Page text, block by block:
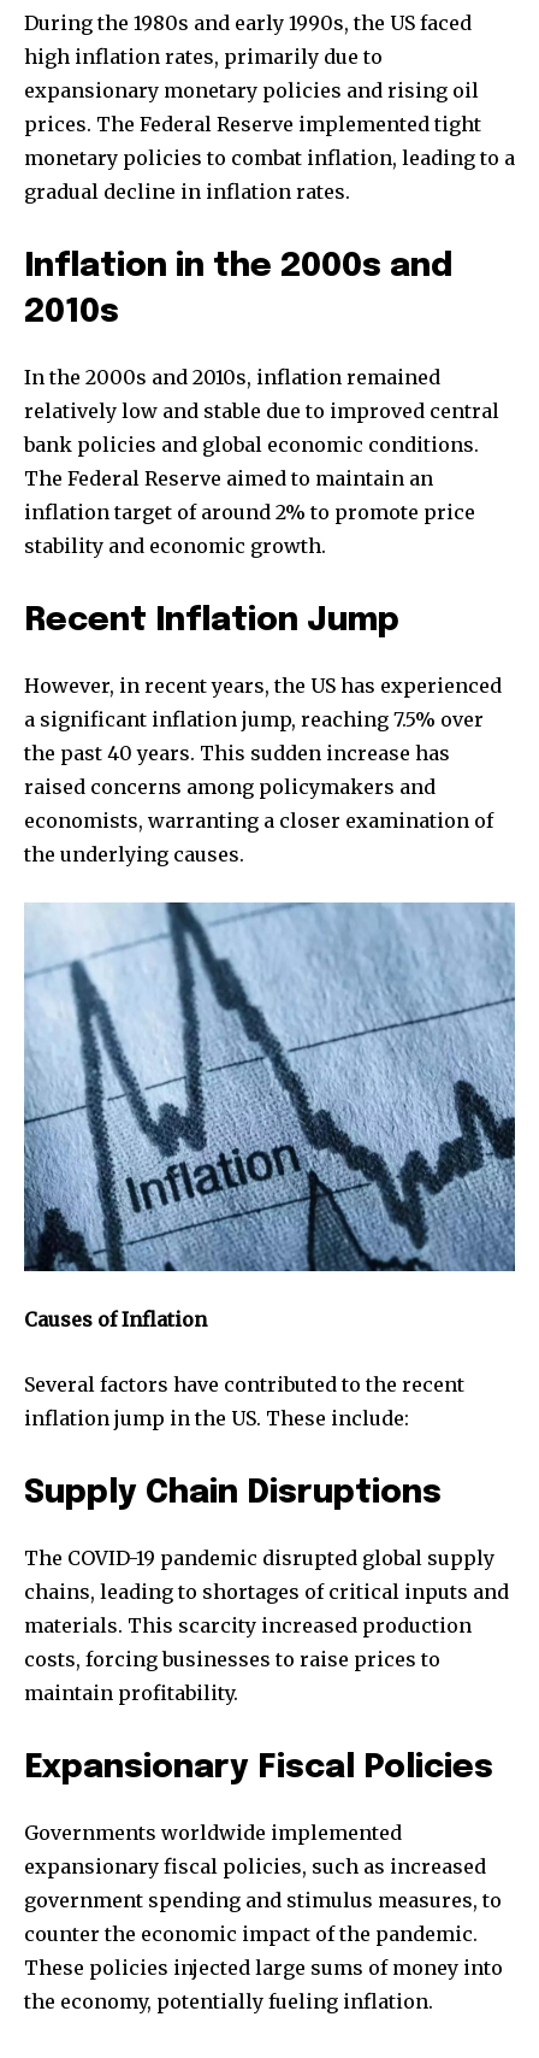
During the 1980s and early 1990s, the US faced
high inflation rates, primarily due to
expansionary monetary policies and rising oil
prices. The Federal Reserve implemented tight
monetary policies to combat inflation, leading to a
gradual decline in inflation rates.
Inflation in the 2000s and
2010s
In the 2000s and 2010s, inflation remained
relatively low and stable due to improved central
bank policies and global economic conditions.
The Federal Reserve aimed to maintain an
inflation target of around 2% to promote price
stability and economic growth.
Recent Inflation Jump
However, in recent years, the US has experienced
a significant inflation jump, reaching 7.5% over
the past 40 years. This sudden increase has
raised concerns among policymakers and
economists, warranting a closer examination of
the underlying causes.
Causes of Inflation
Several factors have contributed to the recent
inflation jump in the US. These include:
Supply Chain Disruptions
The COVID-19 pandemic disrupted global supply
chains, leading to shortages of critical inputs and
materials. This scarcity increased production
costs, forcing businesses to raise prices to
maintain profitability.
Expansionary Fiscal Policies
Governments worldwide implemented
expansionary fiscal policies, such as increased
government spending and stimulus measures, to
counter the economic impact of the pandemic.
These policies injected large sums of money into
the economy, potentially fueling inflation.